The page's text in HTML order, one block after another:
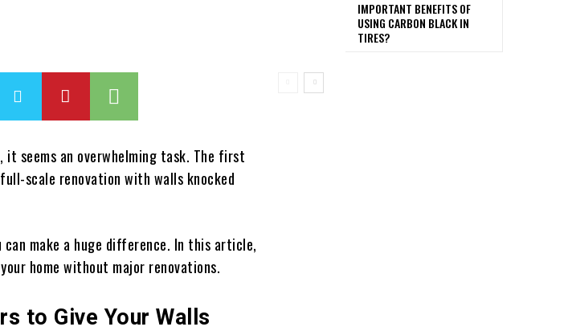
it seems an overwhelming task. The first
scale renovation with walls knocked
make a huge difference. In this article,
home without major renovations.
to Give Your Walls
IMPORTANT BENEFITS OF
USING CARBON BLACK IN
TIRES?